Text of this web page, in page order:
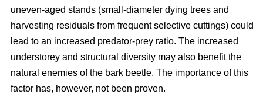
uneven-aged stands (small-diameter dying trees and
harvesting residuals from frequent selective cuttings) could
lead to an increased predator-prey ratio. The increased
understorey and structural diversity may also benefit the
natural enemies of the bark beetle. The importance of this
factor has, however, not been proven.